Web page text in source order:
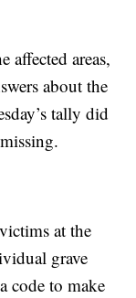
affected areas,
about the
tally did
at the
grave
code to make